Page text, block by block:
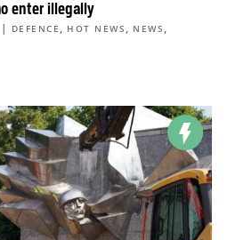
enter illegally
| DEFENCE , HOT NEWS , NEWS ,